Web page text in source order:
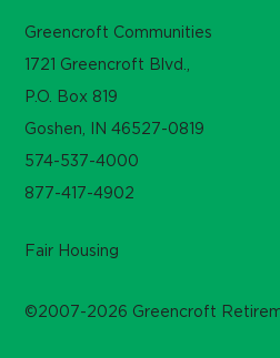
Greencroft Communities
1721 Greencroft Blvd.,
P.O. Box 819
Goshen, IN 46527-0819
574-537-4000
877-417-4902
Fair Housing
©2007-2026 Greencroft